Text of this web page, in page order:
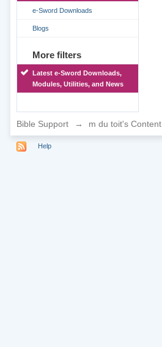
e-Sword Downloads
Blogs
More filters
Latest e-Sword Downloads,
Modules, Utilities, and News
Bible Support → m du toit's Content
Help